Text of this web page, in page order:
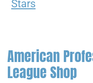
Stars
American
League Shop